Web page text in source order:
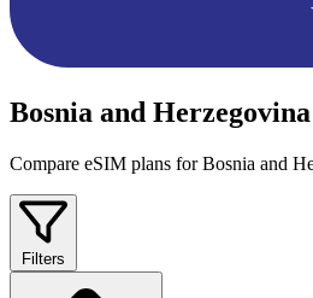
Bosnia and
Compare eSIM plans for Bosnia and
Filters